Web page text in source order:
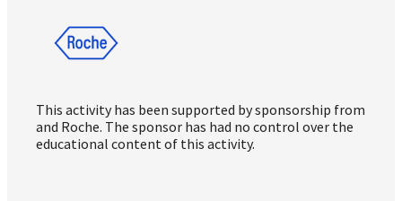
This activity has been supported by sponsorship from
and Roche. The sponsor has had no control over the
educational content of this activity.